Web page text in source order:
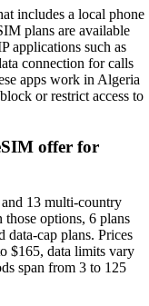
includes a local phone
plans are available
applications such as
connection for calls
apps work in Algeria
or restrict access to
offer for
13 multi‑country
options, 6 plans
data‑cap plans. Prices
$165, data limits vary
span from 3 to 125